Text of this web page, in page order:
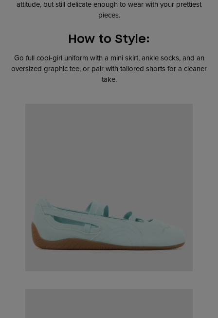
attitude, but still delicate enough to wear with your prettiest
pieces.
How to Style:
Go full cool-girl uniform with a mini skirt, ankle socks, and an
oversized graphic tee, or pair with tailored shorts for a cleaner
take.